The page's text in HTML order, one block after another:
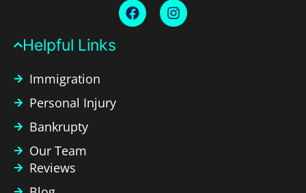
Helpful Links​
Immigration
Personal Injury
Bankrupty
Our Team
Reviews